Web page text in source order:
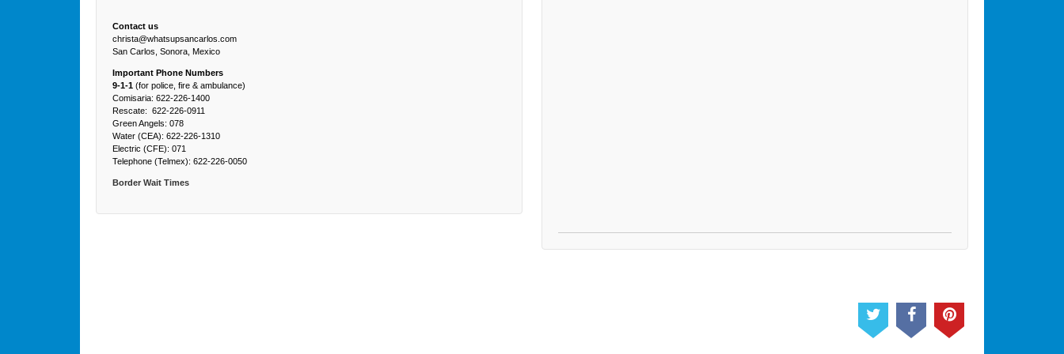
Contact us
christa@whatsupsancarlos.com
San Carlos, Sonora, Mexico
Important Phone Numbers
9-1-1(for police, fire & ambulance)
Comisaria: 622-226-1400
Rescate: 622-226-0911
Green Angels: 078
Water (CEA): 622-226-1310
Electric (CFE): 071
Telephone (Telmex): 622-226-0050
Border Wait Times